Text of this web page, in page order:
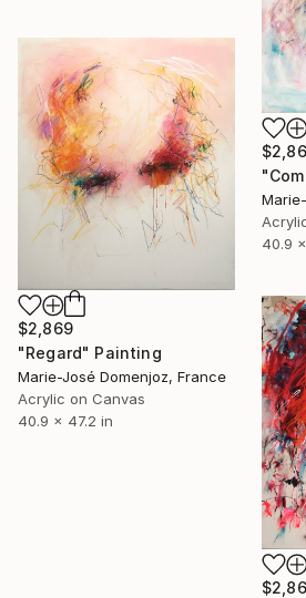
40.9
$2,869
"Regard" Painting
Marie-José Domenjoz, France
Acrylic on Canvas
40.9 x 47.2 in